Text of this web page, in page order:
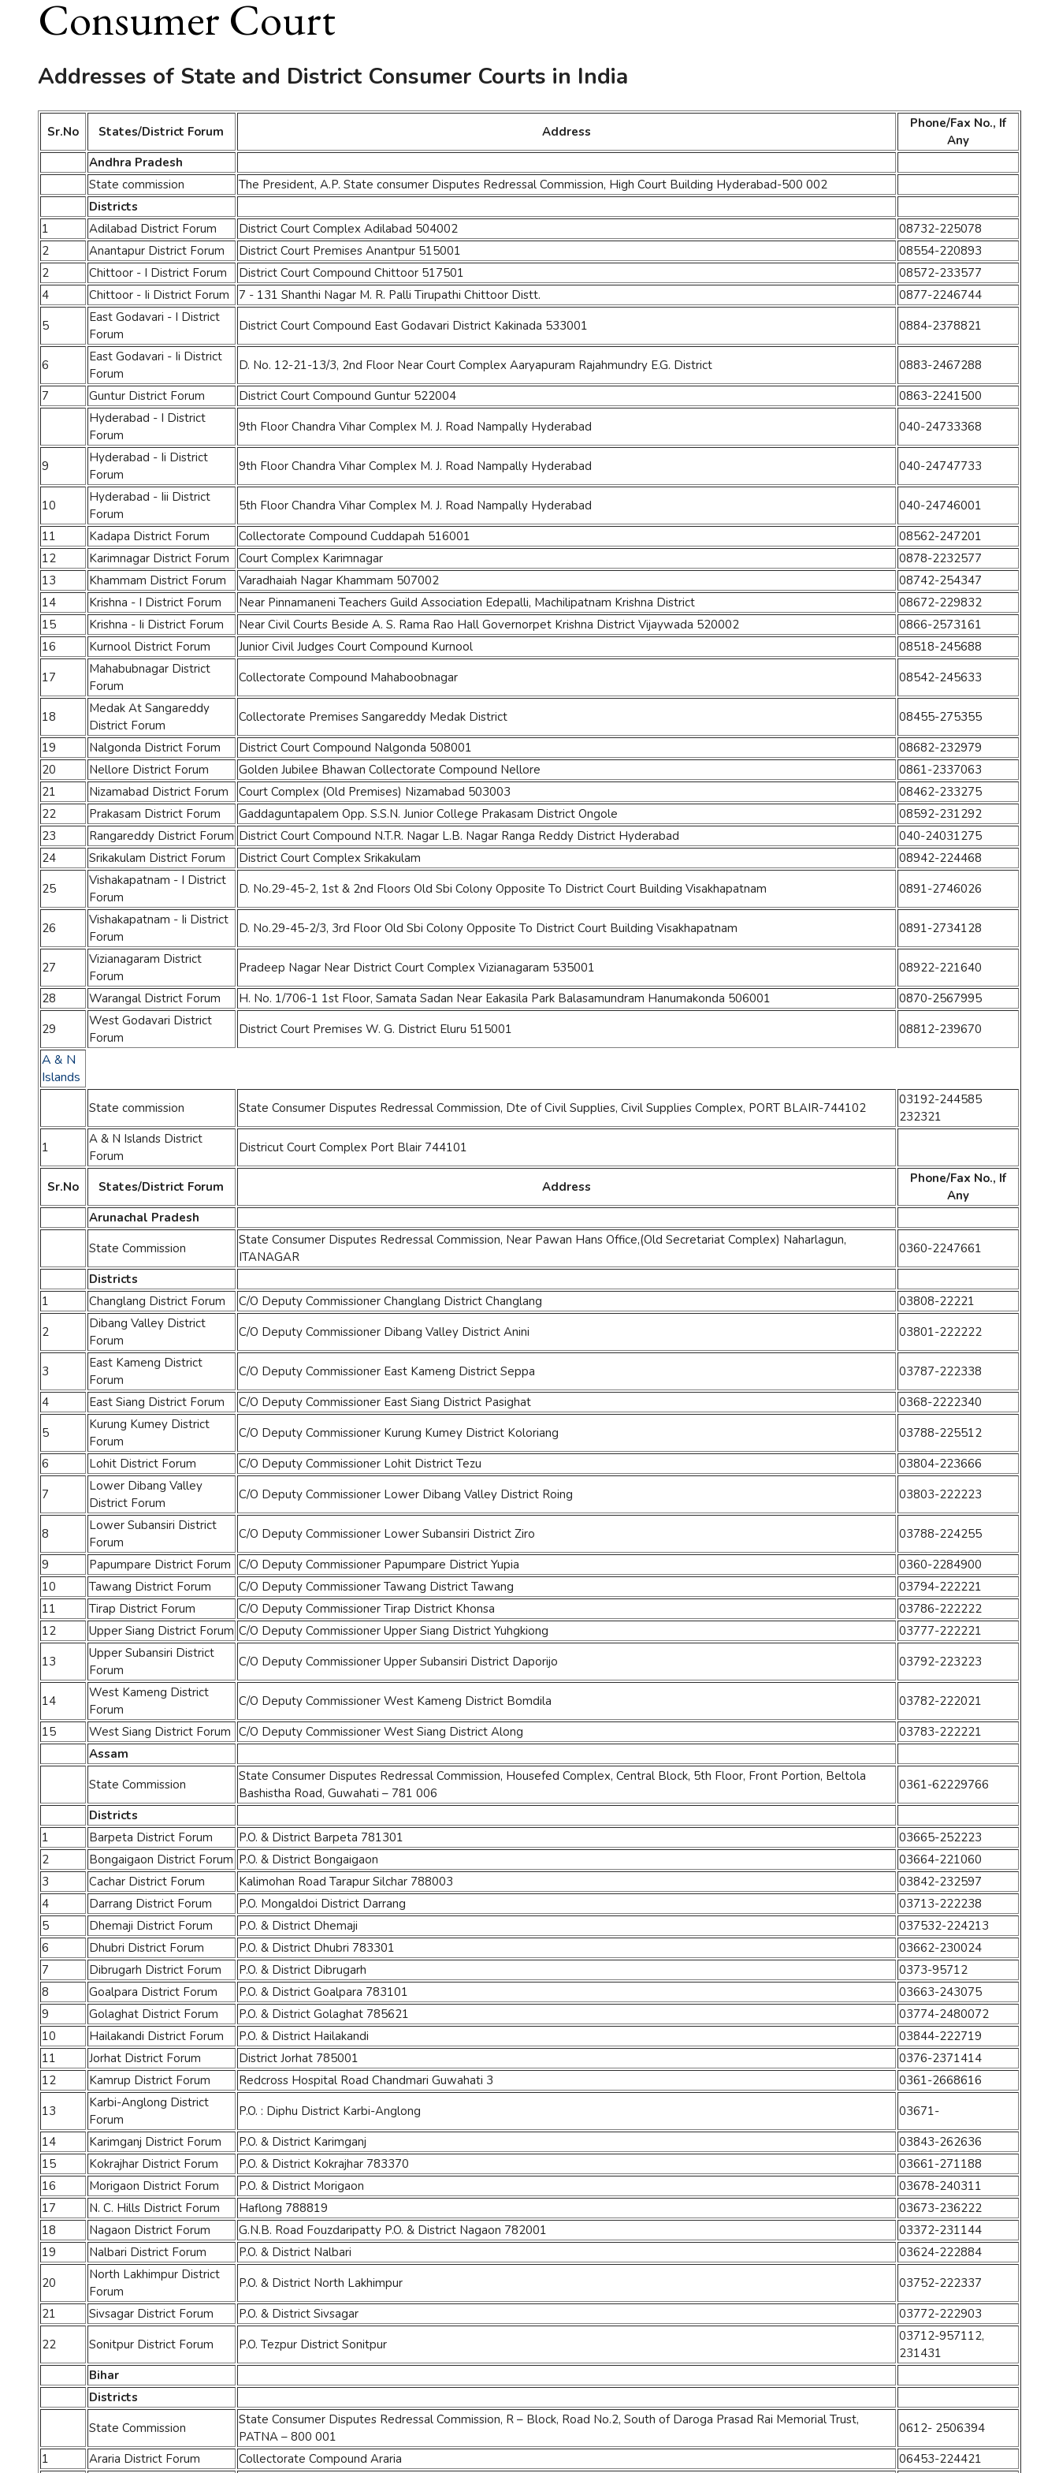
Consumer Court
Addresses of State and District Consumer Courts in India
Sr.No States/District Forum Address
Phone/Fax No., If
Any
Andhra Pradesh
State commission
The President, A.P. State consumer Disputes Redressal Commission, High Court Building Hyderabad-500 002
Districts
1
Adilabad District Forum District Court Complex Adilabad 504002
08732-225078
2
Anantapur District Forum District Court Premises Anantpur 515001
08554-220893
2
Chittoor - I District Forum District Court Compound Chittoor 517501
08572-233577
4
Chittoor - Ii District Forum 7 - 131 Shanthi Nagar M. R. Palli Tirupathi Chittoor Distt.
0877-2246744
5
East Godavari - I District
Forum
District Court Compound East Godavari District Kakinada 533001 0884-2378821
6
East Godavari - Ii District
Forum
D. No. 12-21-13/3, 2nd Floor Near Court Complex Aaryapuram Rajahmundry E.G. District
0883-2467288
7
Guntur District Forum District Court Compound Guntur 522004
0863-2241500
Hyderabad - I District
Forum
9th Floor Chandra Vihar Complex M. J. Road Nampally Hyderabad 040-24733368
9
Hyderabad - Ii District
Forum
9th Floor Chandra Vihar Complex M. J. Road Nampally Hyderabad 040-24747733
10
Hyderabad - Iii District
Forum
5th Floor Chandra Vihar Complex M. J. Road Nampally Hyderabad
040-24746001
11
Kadapa District Forum Collectorate Compound Cuddapah 516001
08562-247201
12
Karimnagar District Forum Court Complex Karimnagar
0878-2232577
13
Khammam District Forum Varadhaiah Nagar Khammam 507002
08742-254347
14
Krishna - I District Forum Near Pinnamaneni Teachers Guild Association Edepalli, Machilipatnam Krishna District
08672-229832
15
Krishna - Ii District Forum Near Civil Courts Beside A. S. Rama Rao Hall Governorpet Krishna District Vijaywada 520002
0866-2573161
16
Kurnool District Forum Junior Civil Judges Court Compound Kurnool
08518-245688
17
Mahabubnagar District
Forum
Collectorate Compound Mahaboobnagar 08542-245633
18
Medak At Sangareddy
District Forum
Collectorate Premises Sangareddy Medak District
08455-275355
19
Nalgonda District Forum District Court Compound Nalgonda 508001
08682-232979
20
Nellore District Forum Golden Jubilee Bhawan Collectorate Compound Nellore
0861-2337063
21
Nizamabad District Forum Court Complex (Old Premises) Nizamabad 503003
08462-233275
22
Prakasam District Forum Gaddaguntapalem Opp. S.S.N. Junior College Prakasam District Ongole
08592-231292
23
Rangareddy District Forum District Court Compound N.T.R. Nagar L.B. Nagar Ranga Reddy District Hyderabad
040-24031275
24
Srikakulam District Forum District Court Complex Srikakulam
08942-224468
25
Vishakapatnam - I District
Forum
D. No.29-45-2, 1st & 2nd Floors Old Sbi Colony Opposite To District Court Building Visakhapatnam 0891-2746026
26
Vishakapatnam - Ii District
Forum
D. No.29-45-2/3, 3rd Floor Old Sbi Colony Opposite To District Court Building Visakhapatnam 0891-2734128
27
Vizianagaram District
Forum
Pradeep Nagar Near District Court Complex Vizianagaram 535001
08922-221640
28
Warangal District Forum H. No. 1/706-1 1st Floor, Samata Sadan Near Eakasila Park Balasamundram Hanumakonda 506001
0870-2567995
29
West Godavari District
Forum
District Court Premises W. G. District Eluru 515001 08812-239670
A & N
Islands
State commission State Consumer Disputes Redressal Commission, Dte of Civil Supplies, Civil Supplies Complex, PORT BLAIR-744102
03192-244585
232321
1
A & N Islands District
Forum
Districut Court Complex Port Blair 744101
Sr.No States/District Forum Address
Phone/Fax No., If
Any
Arunachal Pradesh
State Commission
State Consumer Disputes Redressal Commission, Near Pawan Hans Office,(Old Secretariat Complex) Naharlagun,
ITANAGAR
0360-2247661
Districts
1
Changlang District Forum C/O Deputy Commissioner Changlang District Changlang
03808-22221
2
Dibang Valley District
Forum
C/O Deputy Commissioner Dibang Valley District Anini 03801-222222
3
East Kameng District
Forum
C/O Deputy Commissioner East Kameng District Seppa
03787-222338
4
East Siang District Forum C/O Deputy Commissioner East Siang District Pasighat
0368-2222340
5
Kurung Kumey District
Forum
C/O Deputy Commissioner Kurung Kumey District Koloriang
03788-225512
6
Lohit District Forum C/O Deputy Commissioner Lohit District Tezu
03804-223666
7
Lower Dibang Valley
District Forum
C/O Deputy Commissioner Lower Dibang Valley District Roing 03803-222223
8
Lower Subansiri District
Forum
C/O Deputy Commissioner Lower Subansiri District Ziro
03788-224255
9
Papumpare District Forum C/O Deputy Commissioner Papumpare District Yupia
0360-2284900
10
Tawang District Forum C/O Deputy Commissioner Tawang District Tawang
03794-222221
11
Tirap District Forum C/O Deputy Commissioner Tirap District Khonsa
03786-222222
12
Upper Siang District Forum C/O Deputy Commissioner Upper Siang District Yuhgkiong
03777-222221
13
Upper Subansiri District
Forum
C/O Deputy Commissioner Upper Subansiri District Daporijo 03792-223223
14
West Kameng District
Forum
C/O Deputy Commissioner West Kameng District Bomdila
03782-222021
15
West Siang District Forum C/O Deputy Commissioner West Siang District Along
03783-222221
Assam
State Commission
State Consumer Disputes Redressal Commission, Housefed Complex, Central Block, 5th Floor, Front Portion, Beltola
Bashistha Road, Guwahati – 781 006
0361-62229766
Districts
1
Barpeta District Forum P.O. & District Barpeta 781301
03665-252223
2
Bongaigaon District Forum P.O. & District Bongaigaon
03664-221060
3
Cachar District Forum Kalimohan Road Tarapur Silchar 788003
03842-232597
4
Darrang District Forum P.O. Mongaldoi District Darrang
03713-222238
5
Dhemaji District Forum P.O. & District Dhemaji
037532-224213
6
Dhubri District Forum P.O. & District Dhubri 783301
03662-230024
7
Dibrugarh District Forum P.O. & District Dibrugarh
0373-95712
8
Goalpara District Forum P.O. & District Goalpara 783101
03663-243075
9
Golaghat District Forum P.O. & District Golaghat 785621
03774-2480072
10
Hailakandi District Forum P.O. & District Hailakandi
03844-222719
11
Jorhat District Forum District Jorhat 785001
0376-2371414
12
Kamrup District Forum Redcross Hospital Road Chandmari Guwahati 3
0361-2668616
13
Karbi-Anglong District
Forum
P.O. : Diphu District Karbi-Anglong
03671-
14
Karimganj District Forum P.O. & District Karimganj
03843-262636
15
Kokrajhar District Forum P.O. & District Kokrajhar 783370
03661-271188
16
Morigaon District Forum P.O. & District Morigaon
03678-240311
17
N. C. Hills District Forum Haflong 788819
03673-236222
18
Nagaon District Forum G.N.B. Road Fouzdaripatty P.O. & District Nagaon 782001
03372-231144
19
Nalbari District Forum P.O. & District Nalbari
03624-222884
20
North Lakhimpur District
Forum
P.O. & District North Lakhimpur
03752-222337
21
Sivsagar District Forum P.O. & District Sivsagar
03772-222903
22
Sonitpur District Forum P.O. Tezpur District Sonitpur
03712-957112,
231431
Bihar
Districts
State Commission
State Consumer Disputes Redressal Commission, R – Block, Road No.2, South of Daroga Prasad Rai Memorial Trust,
PATNA – 800 001
0612- 2506394
1
Araria District Forum Collectorate Compound Araria 06453-224421